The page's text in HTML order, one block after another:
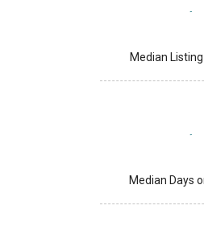
Median
Median Days